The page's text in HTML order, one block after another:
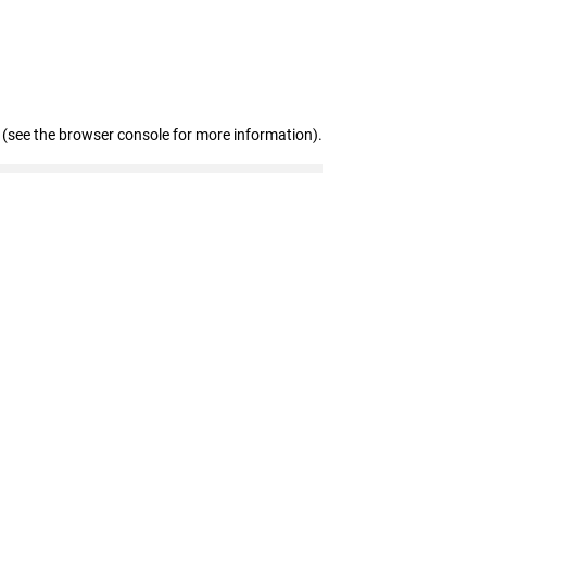
(see the browser console for more information).